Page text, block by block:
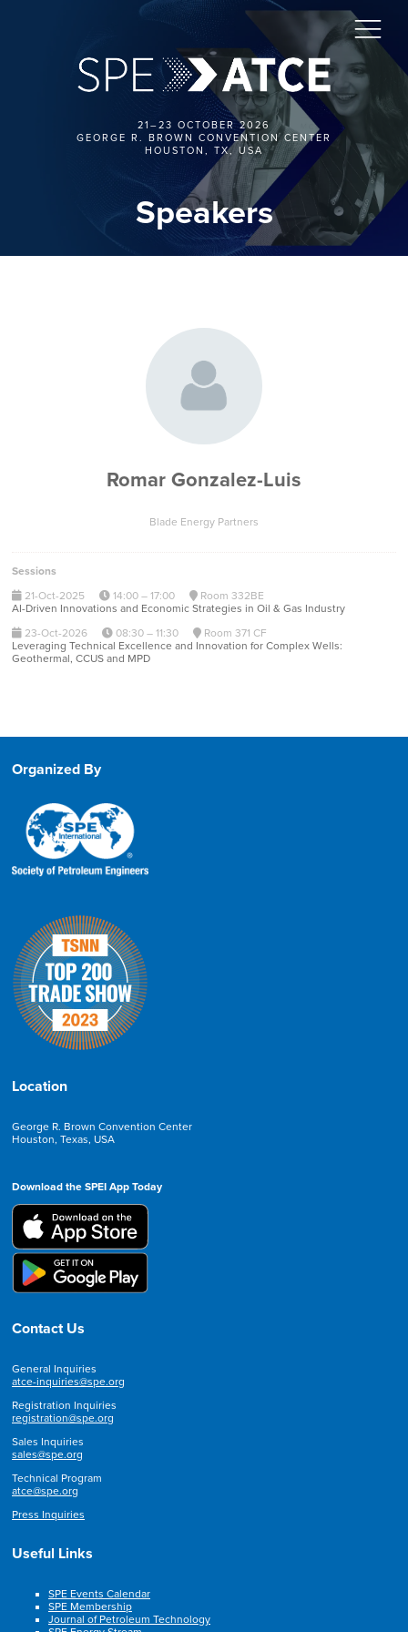
21–23 OCTOBER 2026
GEORGE R. BROWN CONVENTION CENTER
HOUSTON, TX, USA
Speakers
Romar Gonzalez-Luis
Blade Energy Partners
Sessions
21-Oct-2025
14:00 – 17:00
Room 332BE
AI-Driven Innovations and Economic Strategies in Oil & Gas Industry
23-Oct-2026
08:30 – 11:30
Room 371 CF
Leveraging Technical Excellence and Innovation for Complex Wells:
Geothermal, CCUS and MPD
Organized By
Location
George R. Brown Convention Center
Houston, Texas, USA
Download the SPEI App Today
Contact Us
General Inquiries
atce-inquiries@spe.org
Registration Inquiries
registration@spe.org
Sales Inquiries
sales@spe.org
Technical Program
atce@spe.org
Press Inquiries
Useful Links
SPE Events Calendar
SPE Membership
Journal of Petroleum Technology